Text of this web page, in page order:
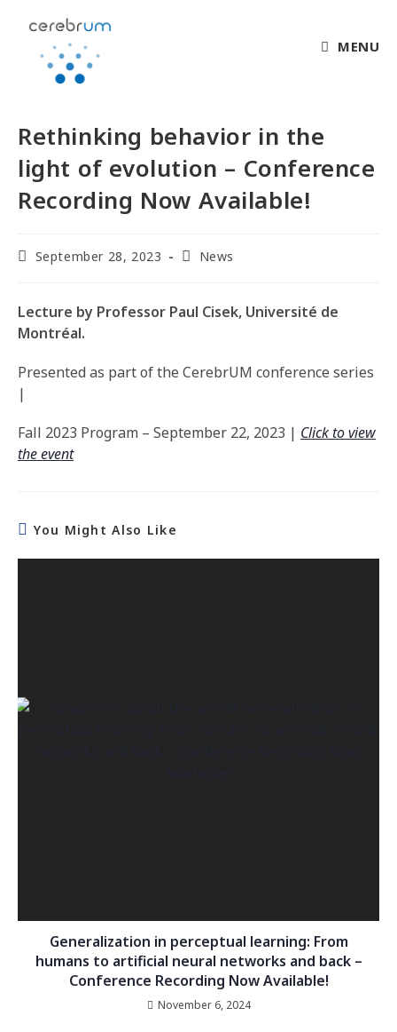
MENU
Rethinking behavior in the
light of evolution – Conference
Recording Now Available!
September 28, 2023 News
Lecture by Professor Paul Cisek, Université de
Montréal.
Presented as part of the CerebrUM conference series
|
Fall 2023 Program – September 22, 2023 | Click to view
the event
You Might Also Like
Generalization in perceptual learning: From
humans to artificial neural networks and back –
Conference Recording Now Available!
November 6, 2024